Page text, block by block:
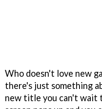
Who doesn't love new
there's just something
new title you can't wait